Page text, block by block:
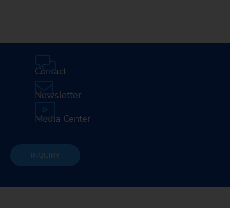
Contact
Newsletter
Media Center
INQUIRY